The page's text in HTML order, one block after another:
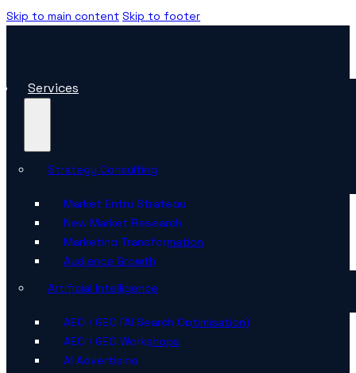
Skip to main content Skip to footer
Services
Strategy Consulting
Market Entry Strategy
New Market Research
Marketing Transformation
Audience Growth
Artificial Intelligence
AEO / GEO (AI Search Optimisation)
AEO / GEO Workshops
AI Advertising